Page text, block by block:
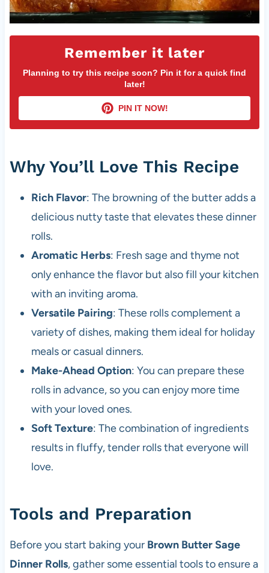
Remember it later
Planning to try this recipe soon? Pin it for a quick find
later!
PIN IT NOW!
Why You’ll Love This Recipe
Rich Flavor: The browning of the butter adds a
delicious nutty taste that elevates these dinner
rolls.
Aromatic Herbs: Fresh sage and thyme not
only enhance the flavor but also fill your kitchen
with an inviting aroma.
Versatile Pairing: These rolls complement a
variety of dishes, making them ideal for holiday
meals or casual dinners.
Make-Ahead Option: You can prepare these
rolls in advance, so you can enjoy more time
with your loved ones.
Soft Texture: The combination of ingredients
results in fluffy, tender rolls that everyone will
love.
Tools and Preparation
Before you start baking your Brown Butter Sage
Dinner Rolls, gather some essential tools to ensure a